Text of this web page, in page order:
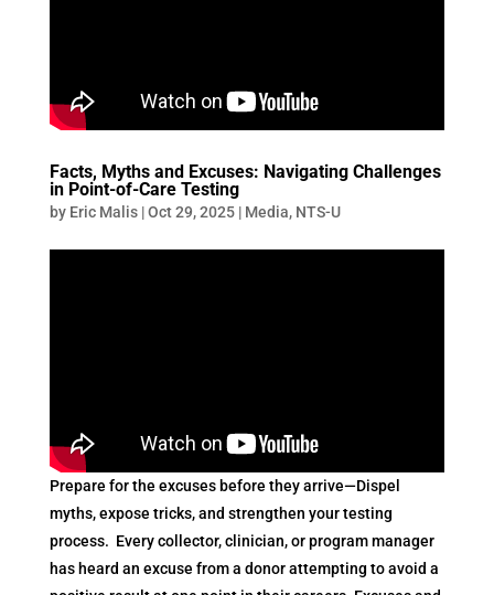
Facts, Myths and Excuses: Navigating Challenges
in Point-of-Care Testing
by Eric Malis|Oct 29, 2025| Media, NTS-U
Prepare for the excuses before they arrive—Dispel
myths, expose tricks, and strengthen your testing
process. Every collector, clinician, or program manager
has heard an excuse from a donor attempting to avoid a